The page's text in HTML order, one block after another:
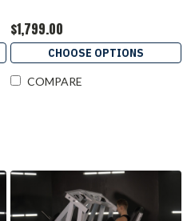
$1,799.00
CHOOSE OPTIONS
COMPARE